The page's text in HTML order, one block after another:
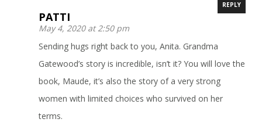
PATTI
May 4, 2020 at 2:50 pm
REPLY
Sending hugs right back to you, Anita. Grandma
Gatewood’s story is incredible, isn’t it? You will love the
book, Maude, it’s also the story of a very strong
women with limited choices who survived on her
terms.